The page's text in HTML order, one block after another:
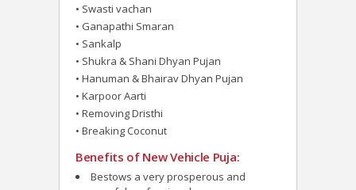
• Swasti vachan
• Ganapathi Smaran
• Sankalp
• Shukra & Shani Dhyan Pujan
• Hanuman & Bhairav Dhyan Pujan
• Karpoor Aarti
• Removing Dristhi
• Breaking Coconut
Benefits of New Vehicle Puja:
Bestows a very prosperous and